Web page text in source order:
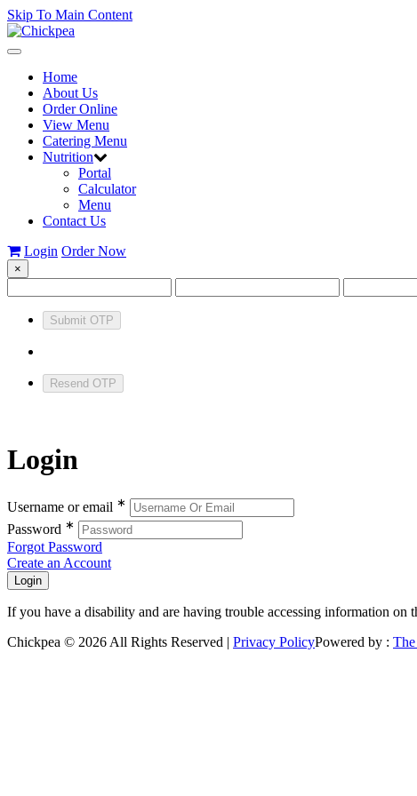
Skip To Main Content
Toggle
navigationHome
About Us
Order Online
View Menu
Catering Menu
Nutrition
Portal
Calculator
Menu
Contact Us
Login Order Now
×
Submit OTP
Resend OTP
Login
Username or email ∗
Password ∗
Forgot Password
Create an Account
If you have a disability and are having trouble accessing information on
Chickpea © 2026 All Rights Reserved | Privacy PolicyPowered by :